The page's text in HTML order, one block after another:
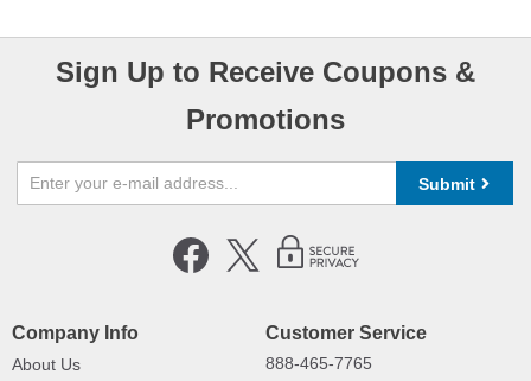
Sign Up to Receive Coupons &
Promotions
Submit
Company Info
About Us
Customer Service
888-465-7765